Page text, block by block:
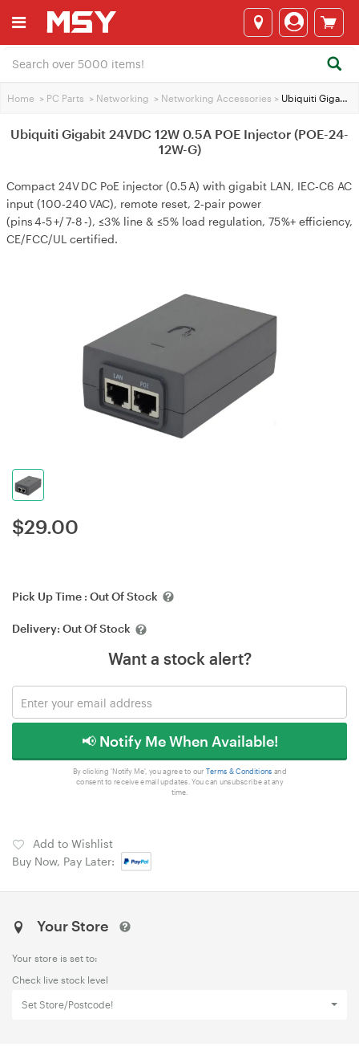
Home > PC Parts > Networking > Networking Accessories > Ubiquiti Gigabit 24VDC 12W 0.5A POE Injector (POE-24-12W-G)
Ubiquiti Gigabit 24VDC 12W 0.5A POE Injector (POE-24-
12W-G)
Compact 24V DC PoE injector (0.5 A) with gigabit LAN, IEC‑C6 AC
input (100‑240 VAC), remote reset, 2‑pair power
(pins 4‑5 +/ 7‑8 ‑), ≤3 % line & ≤5 % load regulation, 75 %+ efficiency,
CE/FCC/UL certified.
$29.00
Pick Up Time : Out Of Stock
Delivery: Out Of Stock
Want a stock alert?
📢 Notify Me When Available!
By clicking 'Notify Me', you agree to our Terms & Conditions and
consent to receive email updates. You can unsubscribe at any
time.
Add to Wishlist
Buy Now, Pay Later:
Your Store
Your store is set to:
Check live stock level
Set Store/Postcode!